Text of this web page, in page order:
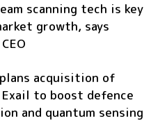
scanning tech is key
growth, says
acquisition of
to boost defence
and quantum sensing